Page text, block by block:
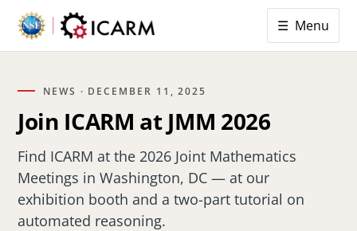
☰ Menu
NEWS · DECEMBER 11, 2025
Join ICARM at JMM 2026
Find ICARM at the 2026 Joint Mathematics
Meetings in Washington, DC — at our
exhibition booth and a two-part tutorial on
automated reasoning.